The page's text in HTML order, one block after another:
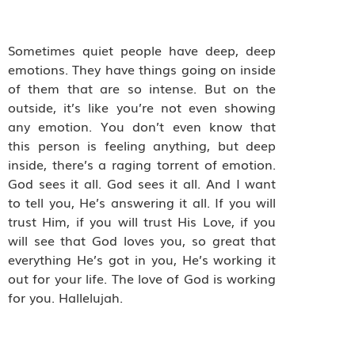
Sometimes quiet people have deep, deep
emotions. They have things going on inside
of them that are so intense. But on the
outside, it’s like you’re not even showing
any emotion. You don’t even know that
this person is feeling anything, but deep
inside, there’s a raging torrent of emotion.
God sees it all. God sees it all. And I want
to tell you, He’s answering it all. If you will
trust Him, if you will trust His Love, if you
will see that God loves you, so great that
everything He’s got in you, He’s working it
out for your life. The love of God is working
for you. Hallelujah.